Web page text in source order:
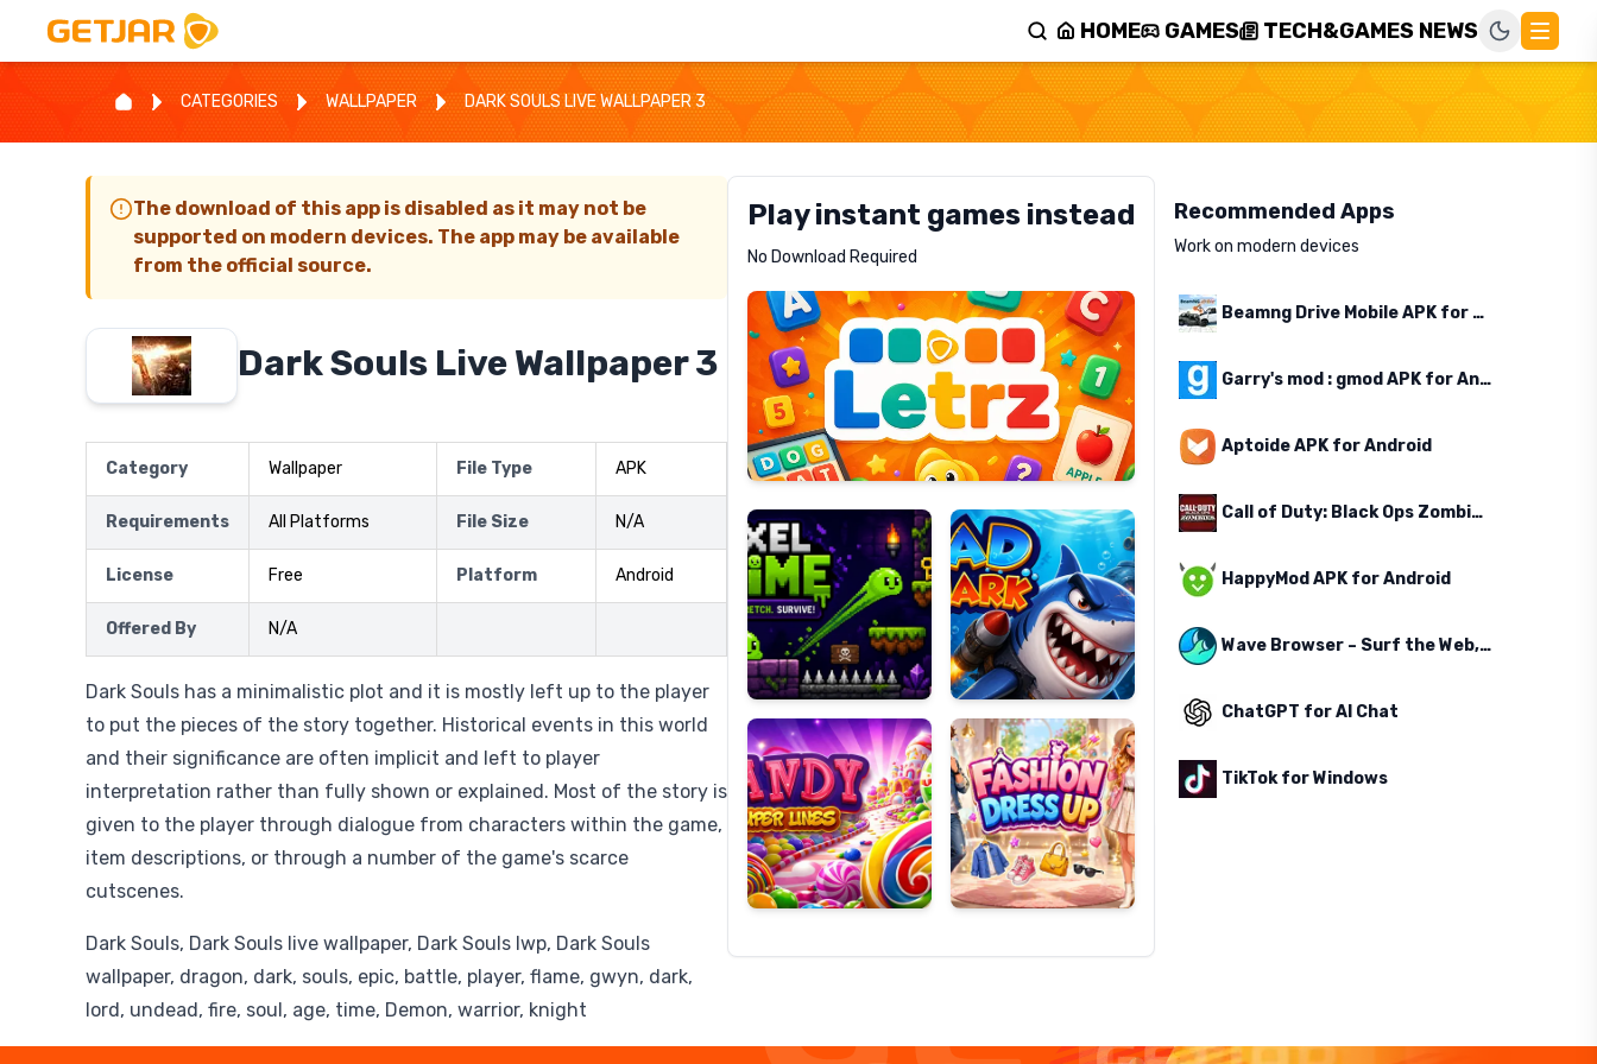
HOME GAMES TECH&GAMES NEWS
CATEGORIES WALLPAPER DARK SOULS LIVE WALLPAPER 3
The download of this app is disabled as it may not be
supported on modern devices. The app may be available
from the official source.
Dark Souls Live Wallpaper 3
Category Wallpaper File Type APK
Requirements All Platforms File Size N/A
License Free Platform Android
Offered By N/A
Dark Souls has a minimalistic plot and it is mostly left up to the player
to put the pieces of the story together. Historical events in this world
and their significance are often implicit and left to player
interpretation rather than fully shown or explained. Most of the story is
given to the player through dialogue from characters within the game,
item descriptions, or through a number of the game's scarce
cutscenes.
Dark Souls, Dark Souls live wallpaper, Dark Souls lwp, Dark Souls
wallpaper, dragon, dark, souls, epic, battle, player, flame, gwyn, dark,
lord, undead, fire, soul, age, time, Demon, warrior, knight
Play instant games instead
No Download Required
Letrz
Pixel
Slime
Mad
Shark
Candy
Super
Lines
Fashion
Dress
Up
Recommended Apps
Work on modern devices
Beamng Drive Mobile APK for Android
Garry's mod : gmod APK for Android
Aptoide APK for Android
Call of Duty: Black Ops Zombies APK for Android
HappyMod APK for Android
Wave Browser – Surf the Web, Save the Ocean
ChatGPT for AI Chat
TikTok for Windows